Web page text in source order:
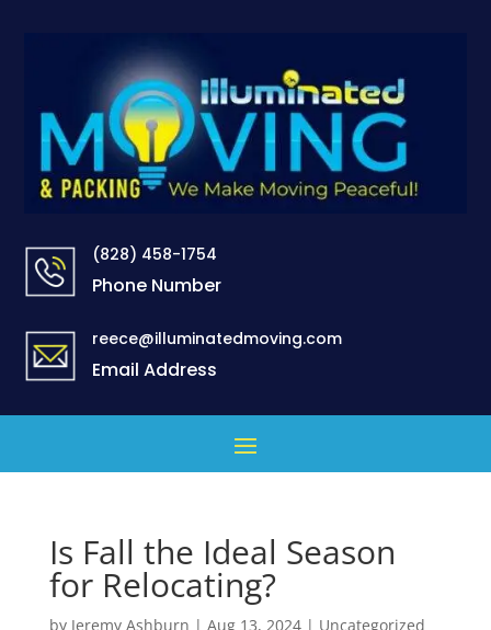
(828) 458-1754
Phone Number
reece@illuminatedmoving.com
Email Address
Is Fall the Ideal Season
for Relocating?
by Jeremy Ashburn | Aug 13, 2024| Uncategorized